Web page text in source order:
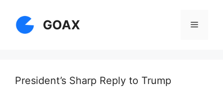
content
GOAX Menu
President’s Sharp Reply to Trump